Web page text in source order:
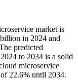
market is
in 2024 and
predicted
to 2034 is a solid
microservice
22.6% until 2034.